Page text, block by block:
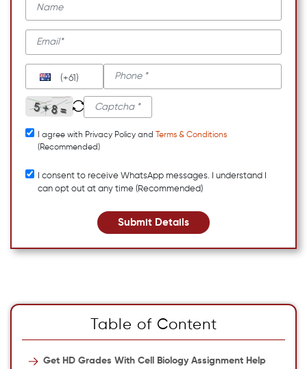
(+61)
I agree with Privacy Policy and
Terms & Conditions
(Recommended)
I consent to receive WhatsApp messages. I understand I
can opt out at any time (Recommended)
Submit Details
Table of Content
Get HD Grades With Cell Biology Assignment Help